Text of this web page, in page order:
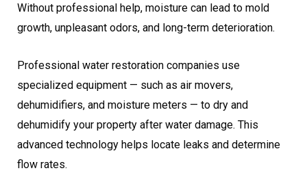
Without professional help, moisture can lead to mold
growth, unpleasant odors, and long-term deterioration.
Professional water restoration companies use
specialized equipment — such as air movers,
dehumidifiers, and moisture meters — to dry and
dehumidify your property after water damage. This
advanced technology helps locate leaks and determine
flow rates.